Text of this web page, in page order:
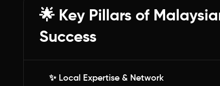
🌟 Key Pillars of
Success
✨ Local Expertise & Network